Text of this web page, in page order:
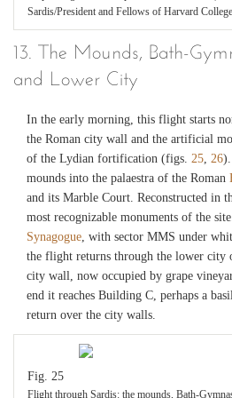
Sardis/President and Fellows of Harvard
13. The Mounds, Bath-
and Lower City
In the early morning, this flight starts
the Roman city wall and the artificial
of the Lydian fortification (figs. 25, 26
mounds into the palaestra of the Roman
and its Marble Court. Reconstructed in
most recognizable monuments of the
Synagogue, with sector MMS under
the flight returns through the lower city
city wall, now occupied by grape
end it reaches Building C, perhaps a
return over the city walls.
Fig. 25
Flight through Sardis: the mounds, Bath-